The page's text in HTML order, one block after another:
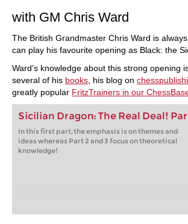
with GM Chris Ward
The British Grandmaster Chris Ward is
can play his favourite opening as Black: the
Ward's knowledge about this strong opening
several of his books , his blog on
greatly popular FritzTrainers in our
Sicilian Dragon: The Real Deal!
In this first part, the emphasis is on themes and
ideas whereas Part 2 and 3 focus on theoretical
knowledge!